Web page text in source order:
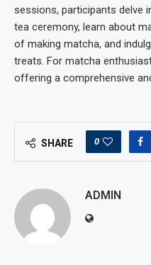
sessions, participants delve
tea ceremony, learn about
of making matcha, and
treats. For matcha
offering a comprehensive
SHARE 0
ADMIN